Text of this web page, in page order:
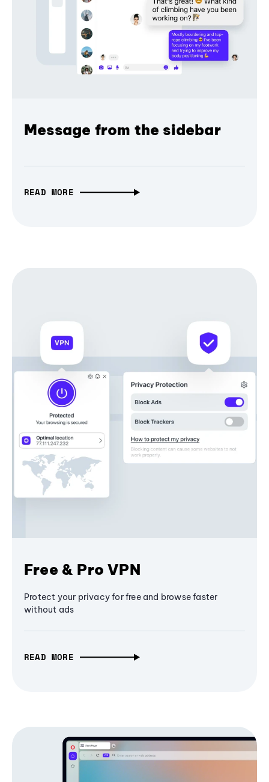
Message from the sidebar
READ MORE
Free & Pro VPN
Protect your privacy for free and browse faster
without ads
READ MORE